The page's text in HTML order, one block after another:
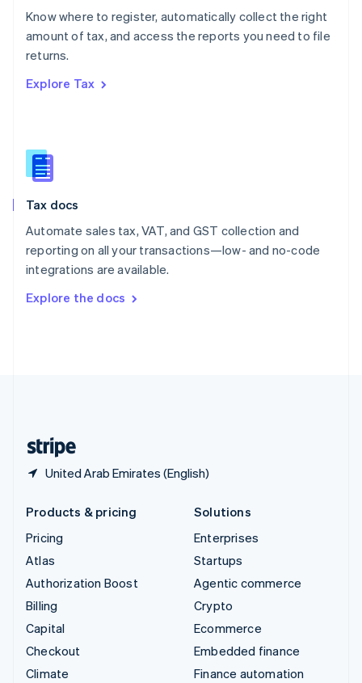
Know where to register, automatically collect the right
amount of tax, and access the reports you need to file
returns.
Explore Tax
Tax docs
Automate sales tax, VAT, and GST collection and
reporting on all your transactions—low- and no-code
integrations are available.
Explore the docs
United Arab Emirates (English)
Poland
English
Portugal
Romania
Slovakia
English
English
Spain
Sweden
SvenskaEnglish
DeutschFrançais Italiano
Products & pricing
Pricing
Atlas
Authorization Boost
Billing
Capital
Checkout
Climate
Solutions
Enterprises
Startups
Agentic commerce
Crypto
Ecommerce
Embedded finance
Finance automation